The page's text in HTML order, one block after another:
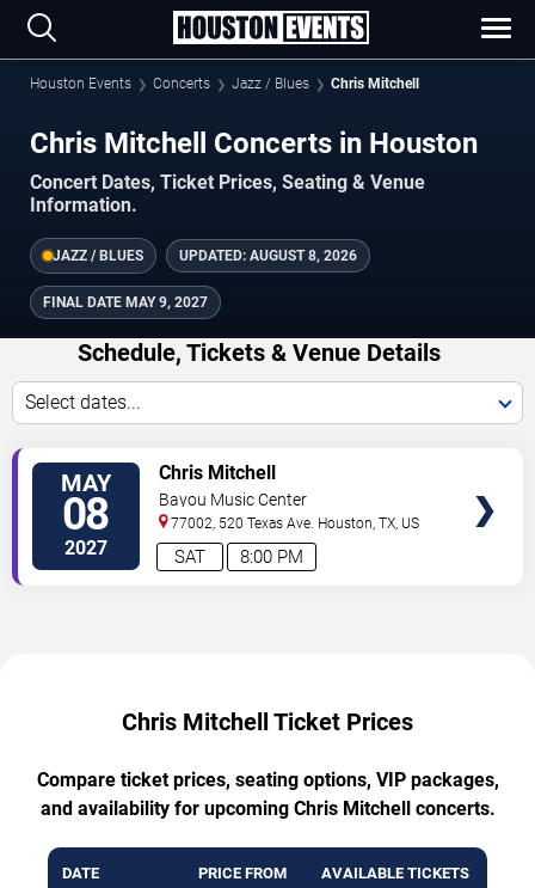
Houston Events Concerts Jazz / Blues Chris Mitchell
Chris Mitchell Concerts in Houston
Concert Dates, Ticket Prices, Seating & Venue
Information.
JAZZ / BLUES UPDATED: AUGUST 8, 2026
FINAL DATE MAY 9, 2027
Schedule, Tickets & Venue Details
Select dates...
MAY
08
2027 8:00 PM
SAT
Chris Mitchell
Bayou Music Center
77002, 520 Texas Ave. Houston ,TX US
Chris Mitchell Ticket Prices
Compare ticket prices, seating options, VIP packages,
and availability for upcoming Chris Mitchell concerts.
DATE PRICE FROM AVAILABLE TICKETS